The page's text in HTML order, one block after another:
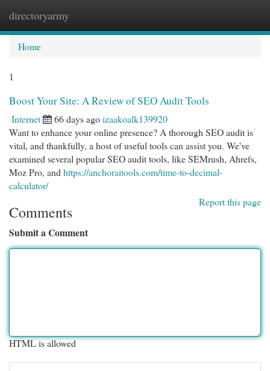
directoryarmy
Home
1
Boost Your Site: A Review of SEO Audit Tools
Internet 66 days agoizaakoalk139920
Want to enhance your online presence? A thorough SEO audit is
vital, and thankfully, a host of useful tools can assist you. We've
examined several popular SEO audit tools, like SEMrush, Ahrefs,
Moz Pro, and https://anchoraitools.com/time-to-decimal-
calculator/
Report this page
Comments
Submit a Comment
HTML is allowed